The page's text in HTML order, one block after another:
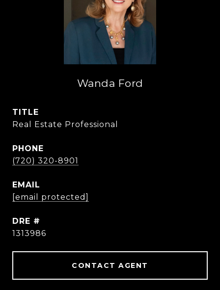
Wanda Ford
TITLE
Real Estate Professional
PHONE
(720) 320-8901
EMAIL
[email protected]
DRE #
1313986
CONTACT AGENT